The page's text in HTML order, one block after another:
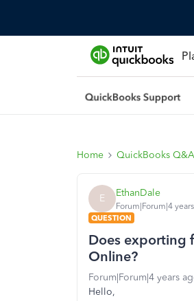
Home QuickBooks Q&A
E EthanDale
Forum|Forum|4
QUESTION
Does exporting
Online?
Forum|Forum|4 years
Hello,